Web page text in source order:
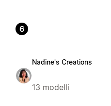
6
Nadine's Creations
13 modelli